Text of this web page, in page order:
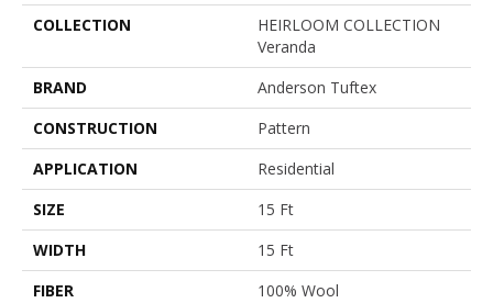
COLLECTION
HEIRLOOM COLLECTION
Veranda
BRAND
Anderson Tuftex
CONSTRUCTION
Pattern
APPLICATION
Residential
SIZE
15 Ft
WIDTH
15 Ft
FIBER
100% Wool